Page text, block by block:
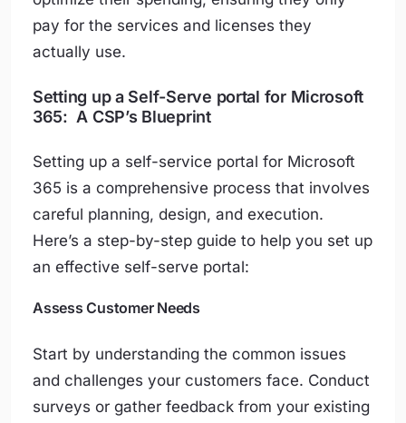
pay for the services and licenses they
actually use.
Setting up a Self-Serve portal for Microsoft
365: A CSP’s Blueprint
Setting up a self-service portal for Microsoft
365 is a comprehensive process that involves
careful planning, design, and execution.
Here’s a step-by-step guide to help you set up
an effective self-serve portal:
Assess Customer Needs
Start by understanding the common issues
and challenges your customers face. Conduct
surveys or gather feedback from your existing